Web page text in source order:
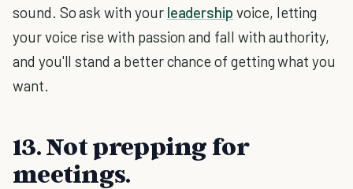
sound. So ask with your leadership voice, letting
your voice rise with passion and fall with authority,
and you'll stand a better chance of getting what you
want.
13. Not prepping for
meetings.